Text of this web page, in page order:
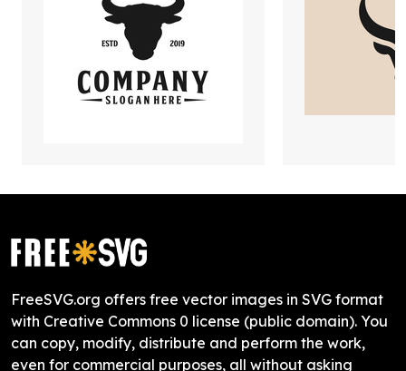
FreeSVG.org offers free vector images in SVG format
with Creative Commons 0 license (public domain). You
can copy, modify, distribute and perform the work,
even for commercial purposes, all without asking